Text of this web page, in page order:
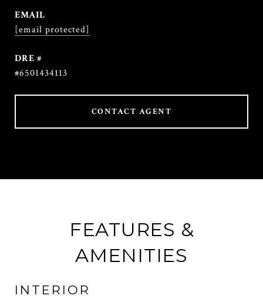
EMAIL
[email protected]
DRE #
#6501434113
CONTACT AGENT
FEATURES &
AMENITIES
INTERIOR